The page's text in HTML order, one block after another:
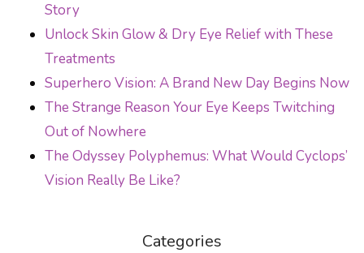
Story
Unlock Skin Glow & Dry Eye Relief with These
Treatments
Superhero Vision: A Brand New Day Begins Now
The Strange Reason Your Eye Keeps Twitching
Out of Nowhere
The Odyssey Polyphemus: What Would Cyclops’
Vision Really Be Like?
Categories